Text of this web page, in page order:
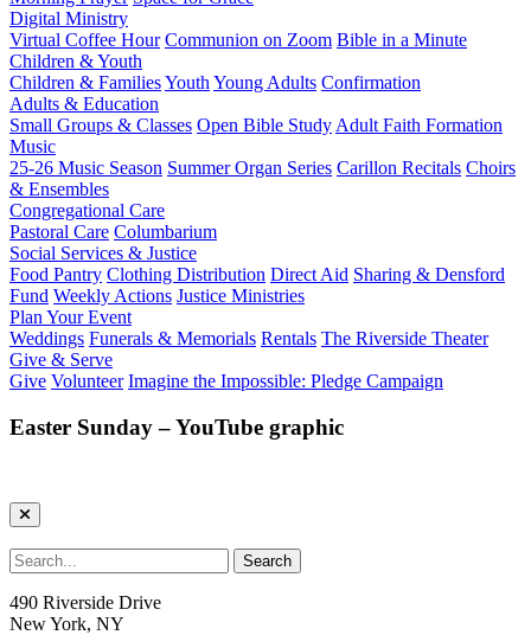
Digital Ministry
Virtual Coffee Hour Communion on Zoom Bible in a Minute
Children & Youth
Children & FamiliesYouth Young Adults Confirmation
Adults & Education
Small Groups & Classes Open Bible Study Adult Faith Formation
Music
25-26 Music Season Summer Organ Series Carillon Recitals Choirs
& Ensembles
Congregational Care
Pastoral Care Columbarium
Social Services & Justice
Food Pantry Clothing Distribution Direct Aid Sharing & Densford
Fund Weekly Actions Justice Ministries
Plan Your Event
Weddings Funerals & Memorials Rentals The Riverside Theater
Give & Serve
Give Volunteer Imagine the Impossible: Pledge Campaign
Easter Sunday – YouTube graphic
490 Riverside Drive
New York, NY